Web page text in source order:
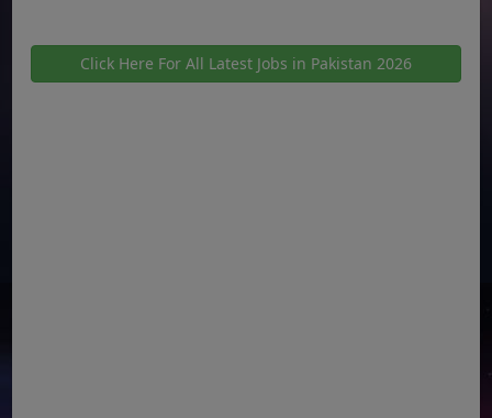
Click Here For All Latest Jobs in Pakistan 2026